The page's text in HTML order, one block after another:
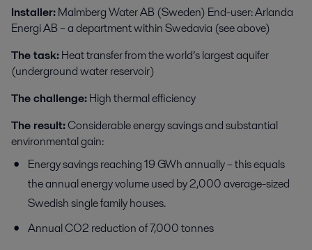
Installer:Malmberg Water AB (Sweden) End-user: Arlanda
Energi AB – a department within Swedavia (see above)
The task:Heat transfer from the world’s largest aquifer
(underground water reservoir)
The challenge:High thermal efficiency
The result:Considerable energy savings and substantial
environmental gain:
Energy savings reaching 19 GWh annually – this equals
the annual energy volume used by 2,000 average-sized
Swedish single family houses.
Annual CO2 reduction of 7,000 tonnes